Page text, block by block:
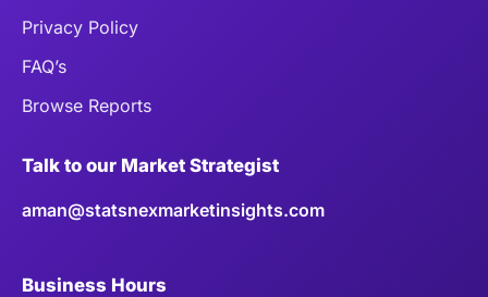
Privacy Policy
FAQ’s
Browse Reports
Talk to our Market Strategist
aman@statsnexmarketinsights.com
Business Hours